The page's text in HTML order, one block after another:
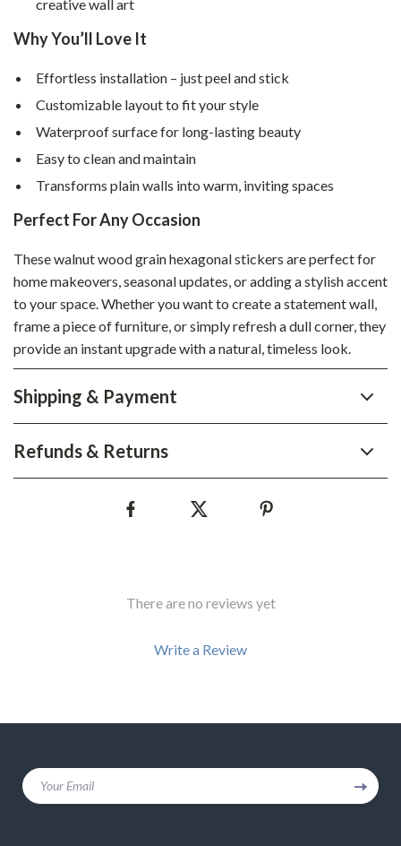
creative wall art
Why You’ll Love It
Effortless installation – just peel and stick
Customizable layout to fit your style
Waterproof surface for long-lasting beauty
Easy to clean and maintain
Transforms plain walls into warm, inviting spaces
Perfect For Any Occasion
These walnut wood grain hexagonal stickers are perfect for
home makeovers, seasonal updates, or adding a stylish accent
to your space. Whether you want to create a statement wall,
frame a piece of furniture, or simply refresh a dull corner, they
provide an instant upgrade with a natural, timeless look.
Shipping & Payment
Refunds & Returns
There are no reviews yet
Write a Review
Your Email